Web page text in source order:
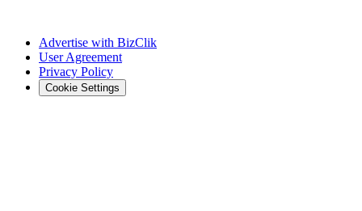
Advertise with BizClik
User Agreement
Privacy Policy
Cookie Settings